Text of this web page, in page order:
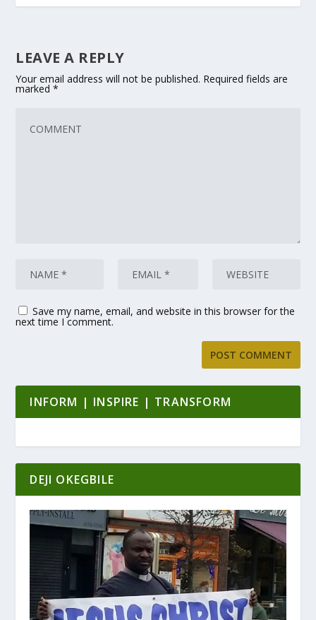
LEAVE A REPLY
Your email address will not be published. Required fields are
marked*
Save my name, email, and website in this browser for the
next time I comment.
INFORM | INSPIRE | TRANSFORM
DEJI OKEGBILE